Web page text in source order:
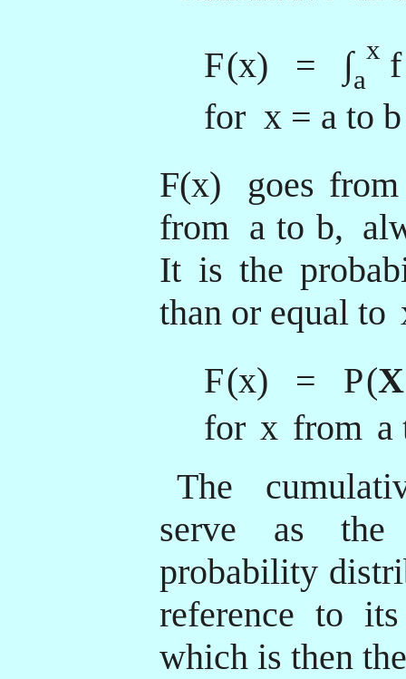
F(x) = ∫a
x f
for x = a to b
F(x)
goes from
from a to b,
It is the
than or equal to
F(x) = P(X
for x from a
The
serve as
probability
reference to
which is then